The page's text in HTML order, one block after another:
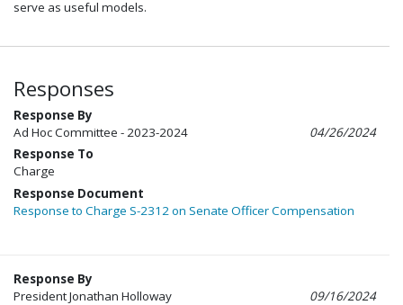
serve as useful models.
Responses
Response By
Ad Hoc Committee - 2023-2024
04/26/2024
Response To
Charge
Response Document
Response to Charge S-2312 on Senate Officer Compensation
Response By
President Jonathan Holloway
09/16/2024